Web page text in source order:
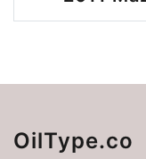
OilType.co